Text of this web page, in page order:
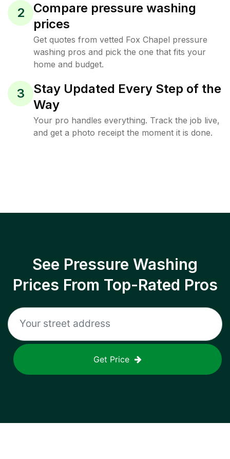
2
Compare pressure washing
prices
Get quotes from vetted Fox Chapel pressure
washing pros and pick the one that fits your
home and budget.
3
Stay Updated Every Step of the
Way
Your pro handles everything. Track the job live,
and get a photo receipt the moment it is done.
See Pressure Washing
Prices From Top-Rated Pros
Get Price